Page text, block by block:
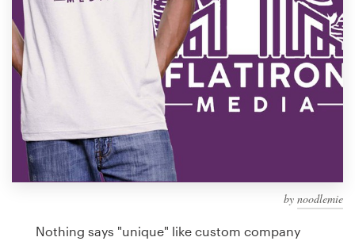
by noodlemie
Nothing says "unique" like custom company
Find a designer
Discover inspiration
99designs Studio
99designs Pro